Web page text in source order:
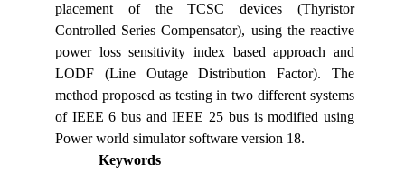
placement of the TCSC devices (Thyristor
Controlled Series Compensator), using the reactive
power loss sensitivity index based approach and
LODF (Line Outage Distribution Factor). The
method proposed as testing in two different systems
of IEEE 6 bus and IEEE 25 bus is modified using
Power world simulator software version 18.
Keywords